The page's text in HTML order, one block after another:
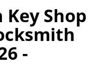
Shop
-